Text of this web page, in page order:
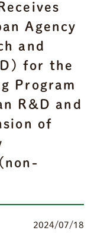
Agency
and
for the
Program
R&D and
of
2024/07/18